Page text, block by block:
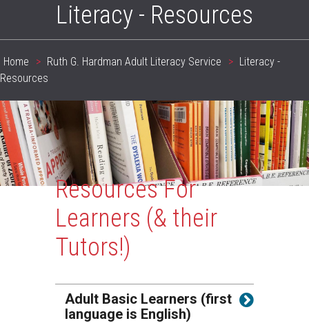
Literacy - Resources
Breadcrumb
Home Ruth G. Hardman Adult Literacy Service
Literacy -
Resources
header_image
ContentResources For
Learners (& their
Tutors!)
Adult Basic Learners (first
language is English)